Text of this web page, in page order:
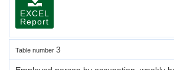
EXCEL
Report
Table number 3